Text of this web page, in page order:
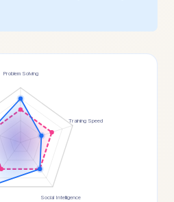
Problem Solving
Training Speed
Social Intelligence